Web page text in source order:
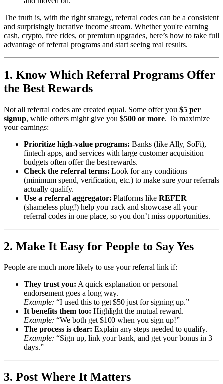
The truth is, with the right strategy, referral codes can be a consistent
and surprisingly lucrative income stream. Whether you're earning
cash, crypto, free rides, or premium upgrades, here’s how to take full
advantage of referral programs and start seeing real results.
1. Know Which Referral Programs Offer
the Best Rewards
Not all referral codes are created equal. Some offer you $5 per
signup, while others might give you $500 or more. To maximize
your earnings:
Prioritize high-value programs: Banks (like Ally, SoFi),
fintech apps, and services with large customer acquisition
budgets often offer the best rewards.
Check the referral terms: Look for any conditions
(minimum spend, verification, etc.) to make sure your referrals
actually qualify.
Use a referral aggregator: Platforms like REFER
(shameless plug!) help you track and showcase all your
referral codes in one place, so you don’t miss opportunities.
2. Make It Easy for People to Say Yes
People are much more likely to use your referral link if:
They trust you: A quick explanation or personal
endorsement goes a long way.
Example: “I used this to get $50 just for signing up.”
It benefits them too: Highlight the mutual reward.
Example: “We both get $100 when you sign up!”
The process is clear: Explain any steps needed to qualify.
Example: “Sign up, link your bank, and get your bonus in 3
days.”
3. Post Where It Matters